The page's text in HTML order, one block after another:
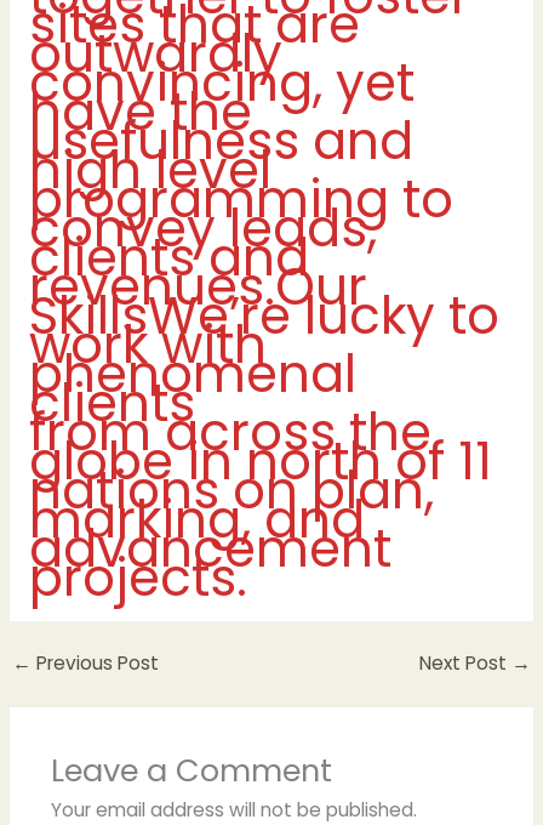
sites that are
outwardly
convincing, yet
have the
usefulness and
high level
programming to
convey leads,
clients and
revenues.Our
SkillsWe’re lucky to
work with
phenomenal
clients
from across the
globe in north of 11
nations on plan,
marking, and
advancement
projects.
← Previous Post Next Post →
Leave a Comment
Your email address will not be published.